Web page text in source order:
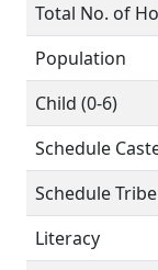
Total No. of
Population
Child (0-6)
Schedule
Schedule Tribe
Literacy